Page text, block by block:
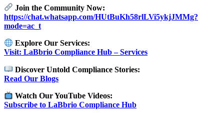
Join the Community Now:
https://chat.whatsapp.com/HUtBuKh58rlLVi5ykjJMMg?
mode=ac_t
Explore Our Services:
Visit: LaBbrio Compliance Hub – Services
Discover Untold Compliance Stories:
Read Our Blogs
Watch Our YouTube Videos:
Subscribe to LaBbrio Compliance Hub